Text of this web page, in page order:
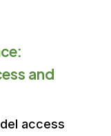
and
access